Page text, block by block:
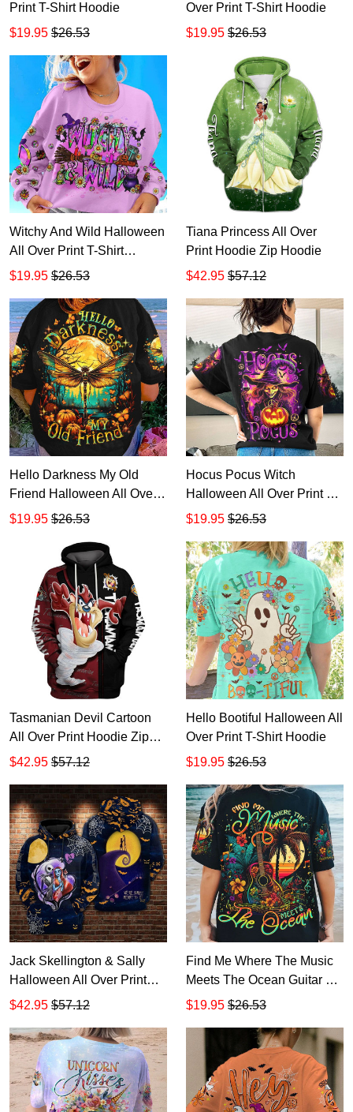
Print T-Shirt Hoodie
$19.95 $26.53
Over Print T-Shirt Hoodie
$19.95 $26.53
Witchy And Wild Halloween
All Over Print T-Shirt
Hoodie
$19.95 $26.53
Tiana Princess All Over
Print Hoodie Zip Hoodie
$42.95 $57.12
Hello Darkness My Old
Friend Halloween All Over
Print T-Shirt Hoodie
$19.95 $26.53
Hocus Pocus Witch
Halloween All Over Print T-
Shirt Hoodie
$19.95 $26.53
Tasmanian Devil Cartoon
All Over Print Hoodie Zip
Hoodie
$42.95 $57.12
Hello Bootiful Halloween All
Over Print T-Shirt Hoodie
$19.95 $26.53
Jack Skellington & Sally
Halloween All Over Print
Hoodie Zip Hoodie
$42.95 $57.12
Find Me Where The Music
Meets The Ocean Guitar All
Over Print T-Shirt Hoodie
$19.95 $26.53